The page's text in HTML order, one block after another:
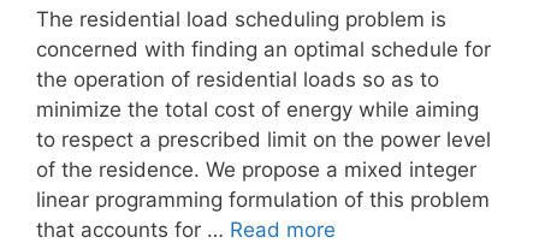
The residential load scheduling problem is
concerned with finding an optimal schedule for
the operation of residential loads so as to
minimize the total cost of energy while aiming
to respect a prescribed limit on the power level
of the residence. We propose a mixed integer
linear programming formulation of this problem
that accounts for … Read more